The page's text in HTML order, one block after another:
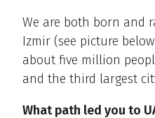
We are both born and
Izmir (see picture
about five million
and the third largest
What path led you to